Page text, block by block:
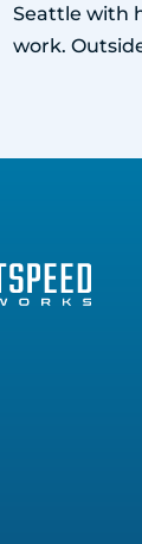
Seattle with
work.